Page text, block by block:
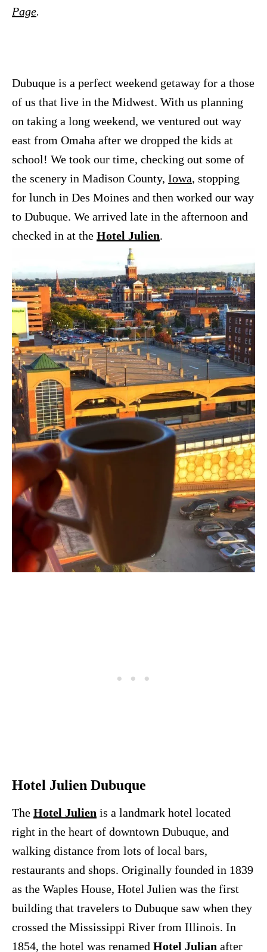
Page.
Dubuque is a perfect weekend getaway for a those
of us that live in the Midwest. With us planning
on taking a long weekend, we ventured out way
east from Omaha after we dropped the kids at
school! We took our time, checking out some of
the scenery in Madison County, Iowa, stopping
for lunch in Des Moines and then worked our way
to Dubuque. We arrived late in the afternoon and
checked in at the Hotel Julien.
Hotel Julien Dubuque
The Hotel Julien is a landmark hotel located
right in the heart of downtown Dubuque, and
walking distance from lots of local bars,
restaurants and shops. Originally founded in 1839
as the Waples House, Hotel Julien was the first
building that travelers to Dubuque saw when they
crossed the Mississippi River from Illinois. In
1854, the hotel was renamed Hotel Julian after